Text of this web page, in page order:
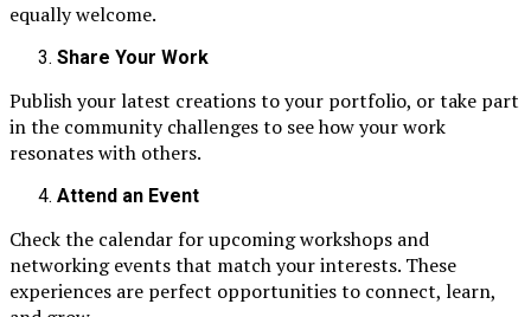
equally welcome.
Share Your Work
Publish your latest creations to your portfolio, or take part
in the community challenges to see how your work
resonates with others.
Attend an Event
Check the calendar for upcoming workshops and
networking events that match your interests. These
experiences are perfect opportunities to connect, learn,